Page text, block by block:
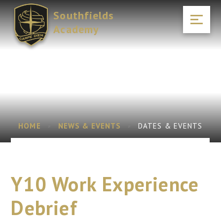
Skip to content ↓
Southfields
Academy
HOME NEWS & EVENTS DATES & EVENTS
Y10 Work Experience
Debrief